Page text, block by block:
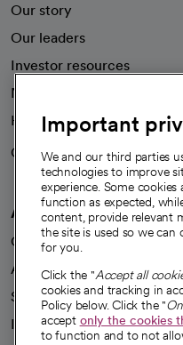
Our story
Our leaders
Investor resources
News
Health blog
Careers
We're hiring!
A healthier future
Our impact
Advancing health equity
Sponsorships
Innovative care
Important
We and our third parties
technologies to improve
experience. Some cookies
function as expected,
content, provide relevant
the site is used so we can
for you.
Click the "Accept all
cookies and tracking in
Policy below. Click the "
accept only the cookies
to function and to not